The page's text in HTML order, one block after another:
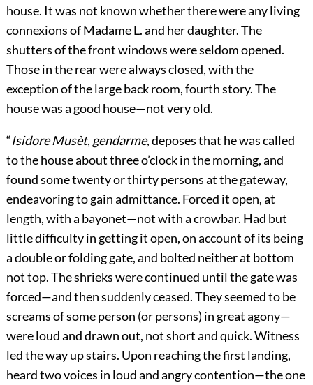
house. It was not known whether there were any living
connexions of Madame L. and her daughter. The
shutters of the front windows were seldom opened.
Those in the rear were always closed, with the
exception of the large back room, fourth story. The
house was a good house—not very old.
“Isidore Musèt, gendarme, deposes that he was called
to the house about three o’clock in the morning, and
found some twenty or thirty persons at the gateway,
endeavoring to gain admittance. Forced it open, at
length, with a bayonet—not with a crowbar. Had but
little difficulty in getting it open, on account of its being
a double or folding gate, and bolted neither at bottom
not top. The shrieks were continued until the gate was
forced—and then suddenly ceased. They seemed to be
screams of some person (or persons) in great agony—
were loud and drawn out, not short and quick. Witness
led the way up stairs. Upon reaching the first landing,
heard two voices in loud and angry contention—the one